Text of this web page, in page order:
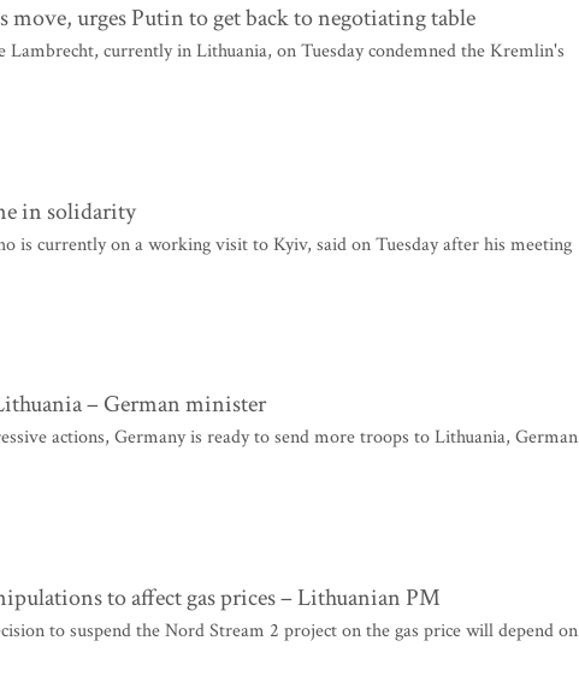
move, urges Putin to get back to negotiating table
currently in Lithuania, on Tuesday condemned the Kremlin's
in solidarity
is currently on a working visit to Kyiv, said on Tuesday after his meeting
– German minister
actions, Germany is ready to send more troops to Lithuania, German
to affect gas prices – Lithuanian PM
to suspend the Nord Stream 2 project on the gas price will depend on